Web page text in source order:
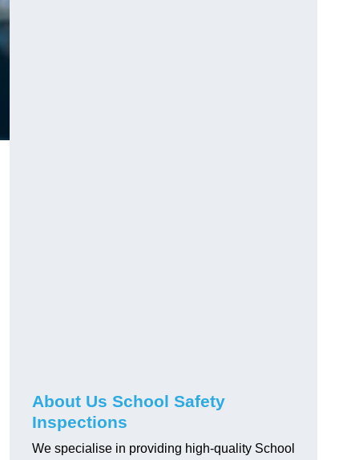
About Us School Safety
Inspections
We specialise in providing high-quality School